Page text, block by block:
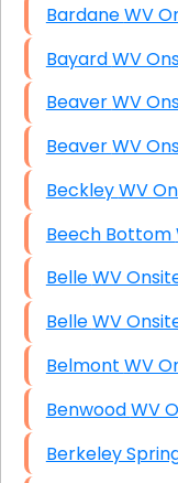
Bayard
Beaver
Beaver
Beckley
Belle WV
Belle WV